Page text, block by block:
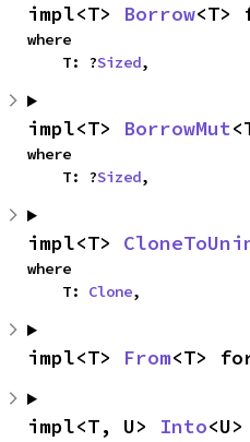
impl<T> Borrow<T>
where
    T: ?
Sized,
impl<T> BorrowMut
where
    T: ?
Sized,
impl<T>
where
    T:
Clone,
impl<T> From<T>
impl<T, U> Into